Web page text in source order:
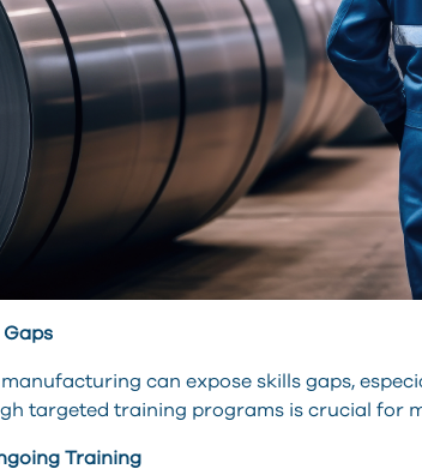
Gaps
can expose skills gaps,
targeted training programs is crucial for
Training